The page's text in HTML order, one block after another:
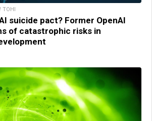
TOHI
suicide pact? Former OpenAI
of catastrophic risks in